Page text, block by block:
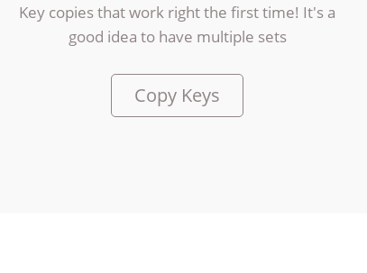
Key copies that work right the first time! It's a
good idea to have multiple sets
Copy Keys